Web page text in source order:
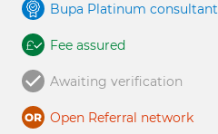
Bupa Platinum consultant
Fee assured
Awaiting verification
Open Referral network